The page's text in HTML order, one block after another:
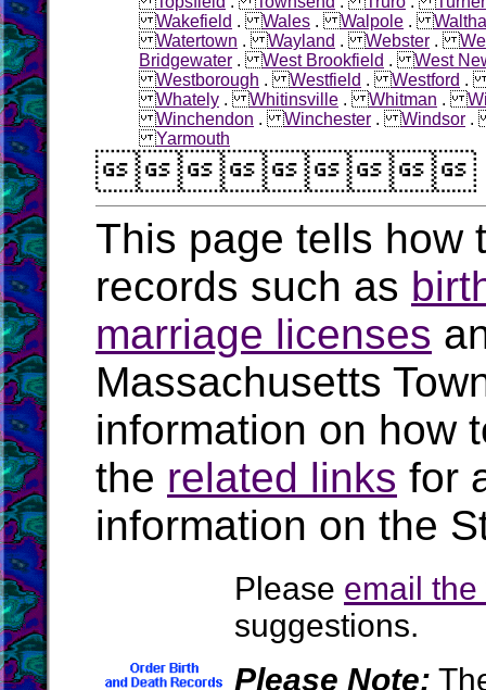
Wakefield .Wales .Walpole .
Watertown .Wayland .Webster .
Bridgewater .West Brookfield .West
Westborough .Westfield .Westford
Whately .Whitinsville .Whitman .
Winchendon .Winchester .Windsor
Yarmouth
This page tells how
records such as
marriage licenses
Massachusetts
information on how
the related links for
information on the
Please email
suggestions.
Please Note: